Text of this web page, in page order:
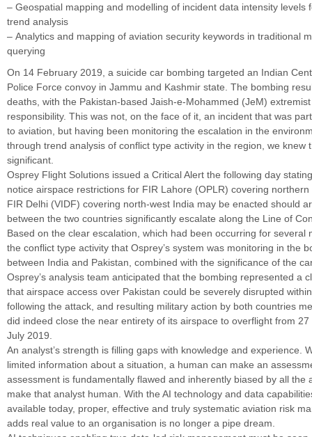
– Geospatial mapping and modelling of incident data intensity levels
trend analysis
– Analytics and mapping of aviation security keywords in traditional
querying
On 14 February 2019, a suicide car bombing targeted an Indian
Police Force convoy in Jammu and Kashmir state. The bombing
deaths, with the Pakistan-based Jaish-e-Mohammed (JeM)
responsibility. This was not, on the face of it, an incident that was
to aviation, but having been monitoring the escalation in the
through trend analysis of conflict type activity in the region, we knew
significant.
Osprey Flight Solutions issued a Critical Alert the following day
notice airspace restrictions for FIR Lahore (OPLR) covering
FIR Delhi (VIDF) covering north-west India may be enacted should
between the two countries significantly escalate along the Line of
Based on the clear escalation, which had been occurring for several
the conflict type activity that Osprey’s system was monitoring in the
between India and Pakistan, combined with the significance of the
Osprey’s analysis team anticipated that the bombing represented a
that airspace access over Pakistan could be severely disrupted
following the attack, and resulting military action by both countries
did indeed close the near entirety of its airspace to overflight from
July 2019.
An analyst’s strength is filling gaps with knowledge and experience.
limited information about a situation, a human can make an
assessment is fundamentally flawed and inherently biased by all the
make that analyst human. With the AI technology and data
available today, proper, effective and truly systematic aviation risk
adds real value to an organisation is no longer a pipe dream.